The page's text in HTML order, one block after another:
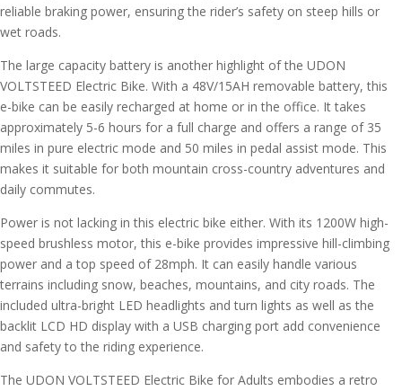
reliable braking power, ensuring the rider’s safety on steep hills or
wet roads.
The large capacity battery is another highlight of the UDON
VOLTSTEED Electric Bike. With a 48V/15AH removable battery, this
e-bike can be easily recharged at home or in the office. It takes
approximately 5-6 hours for a full charge and offers a range of 35
miles in pure electric mode and 50 miles in pedal assist mode. This
makes it suitable for both mountain cross-country adventures and
daily commutes.
Power is not lacking in this electric bike either. With its 1200W high-
speed brushless motor, this e-bike provides impressive hill-climbing
power and a top speed of 28mph. It can easily handle various
terrains including snow, beaches, mountains, and city roads. The
included ultra-bright LED headlights and turn lights as well as the
backlit LCD HD display with a USB charging port add convenience
and safety to the riding experience.
The UDON VOLTSTEED Electric Bike for Adults embodies a retro